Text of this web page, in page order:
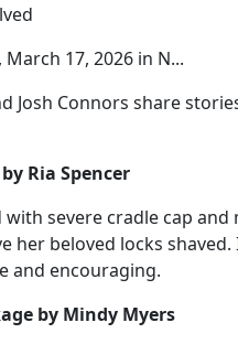
17, 2026 in N...
Josh Connors share
Ria Spencer
with severe cradle cap
her beloved locks
and encouraging.
by Mindy Myers